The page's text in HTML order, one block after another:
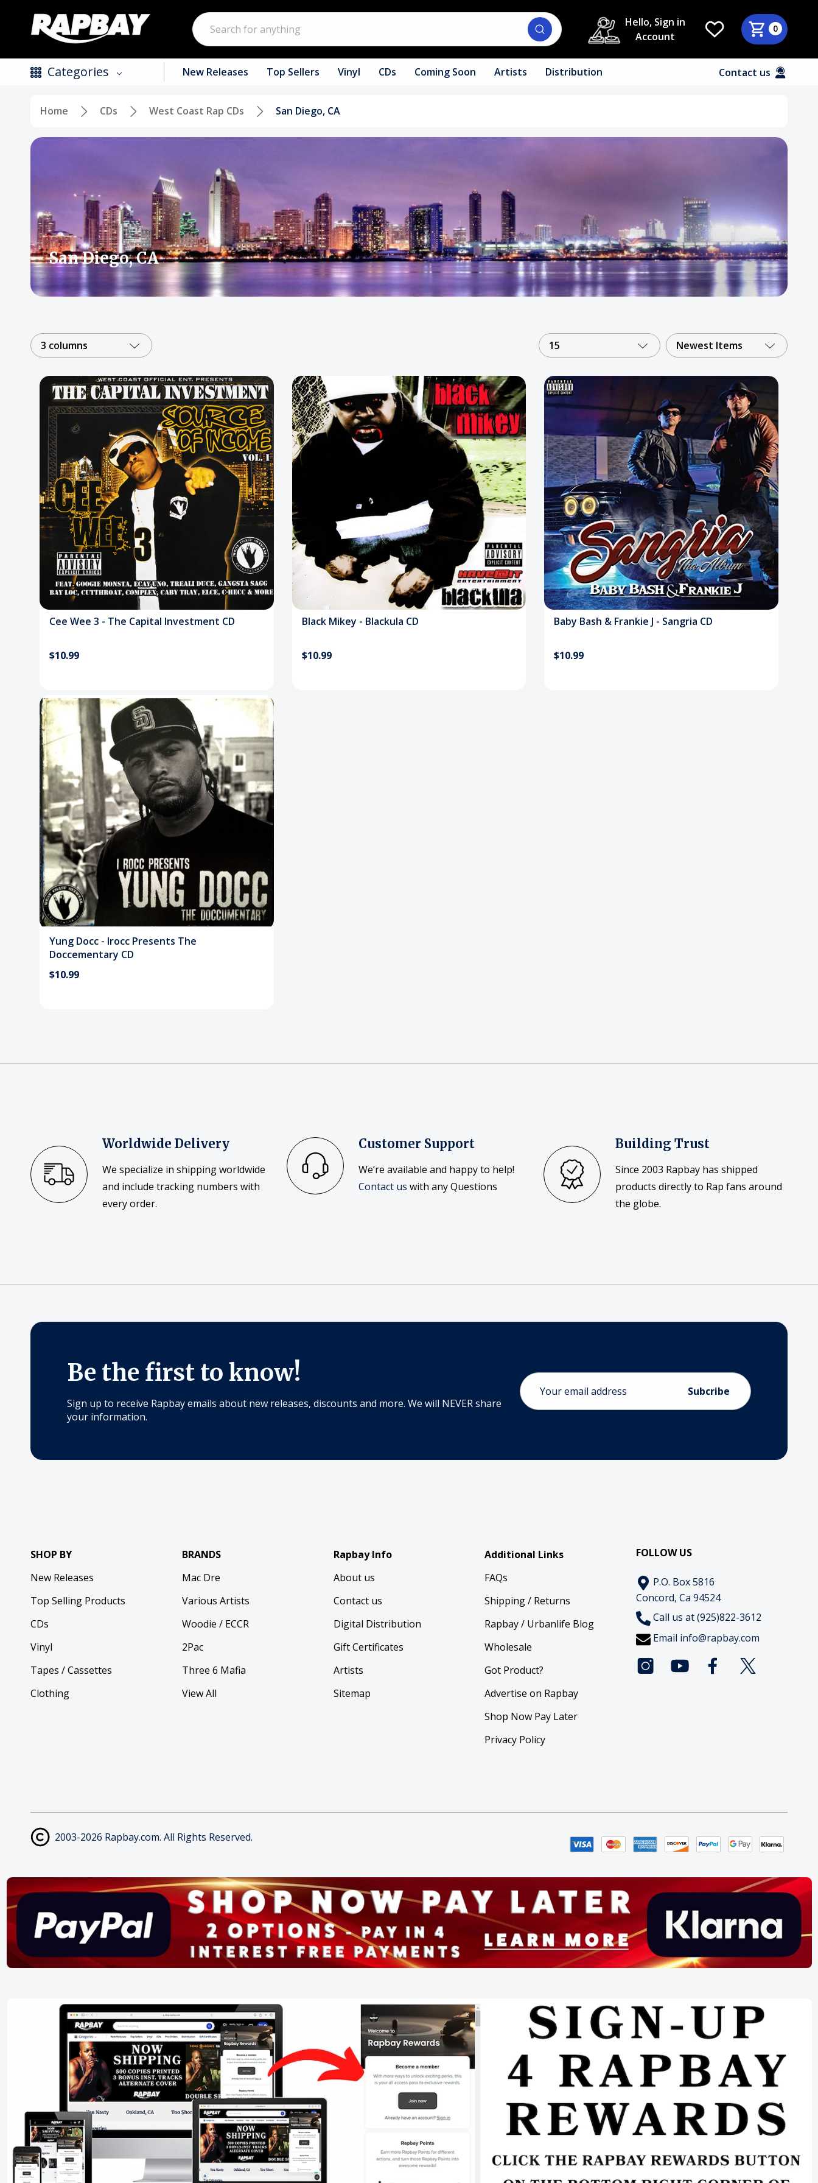
Search
Hello, Sign in
Account
0
Categories
Tapes / Cassettes
Clothing
Posters
Back In Stock Items
More Items
Sale Items
New Releases Top Sellers Vinyl CDs Coming Soon Artists Distribution Contact us
Home CDs West Coast Rap CDs San Diego, CA
San Diego, CA
3 columns 15 Newest Items
Cee Wee 3 - The Capital Investment CD
$10.99
Black Mikey - Blackula CD
$10.99
Baby Bash & Frankie J - Sangria CD
$10.99
Yung Docc - Irocc Presents The
Doccementary CD
$10.99
Worldwide Delivery
We specialize in shipping worldwide
and include tracking numbers with
every order.
Customer Support
We’re available and happy to help!
Contact us with any Questions
Building Trust
Since 2003 Rapbay has shipped
products directly to Rap fans around
the globe.
Be the first to know!
Sign up to receive Rapbay emails about new releases, discounts and more. We will NEVER share
your information.
Email
Address
SHOP BY
New Releases
Top Selling Products
CDs
Vinyl
Tapes / Cassettes
Clothing
BRANDS
Mac Dre
Various Artists
Woodie / ECCR
2Pac
Three 6 Mafia
View All
Rapbay Info
About us
Contact us
Digital Distribution
Gift Certificates
Artists
Sitemap
Additional Links
FAQs
Shipping / Returns
Rapbay / Urbanlife Blog
Wholesale
Got Product?
Advertise on Rapbay
Shop Now Pay Later
Privacy Policy
FOLLOW US
P.O. Box 5816
Concord, Ca 94524
Call us at (925)822-3612
Email info@rapbay.com
2003-2026 Rapbay.com. All Rights Reserved.